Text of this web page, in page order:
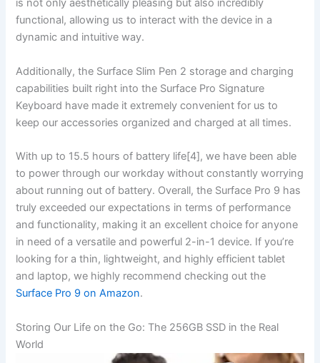
‍is not only aesthetically pleasing ‍but also ⁤incredibly‍
functional, allowing us to interact with⁣ the device in a
dynamic⁣ and intuitive way.
Additionally, the Surface Slim Pen 2 storage⁣ and ‌charging
capabilities built right into ⁤the Surface⁤ Pro Signature
Keyboard have made it extremely convenient for us to
keep‍ our accessories organized ⁢and​ charged at all times.
With up to 15.5 hours of battery life[4], we have been able
to power through our workday⁤ without ⁣constantly worrying
about ‍running out of battery. Overall, the Surface Pro 9 has
truly exceeded our expectations in terms of performance
and functionality, making it an excellent choice for anyone
in need of a versatile⁤ and powerful 2-in-1 device. If ‍you’re
looking for a thin, lightweight, and ‍highly ⁢efficient tablet
and laptop, we highly recommend checking out ⁢the
Surface ​Pro 9 on Amazon.
Storing‌ Our Life on the Go: The 256GB SSD in the Real
⁤World